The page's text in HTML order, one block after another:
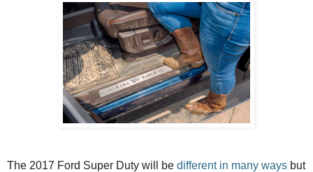
The 2017 Ford Super Duty will be different in many ways but